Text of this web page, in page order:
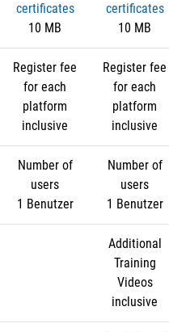
certificates
10 MB
certificates
10 MB
Register fee
for each
platform
inclusive
Register fee
for each
platform
inclusive
Number of
users
1 Benutzer
Number of
users
1 Benutzer
Additional
Training
Videos
inclusive